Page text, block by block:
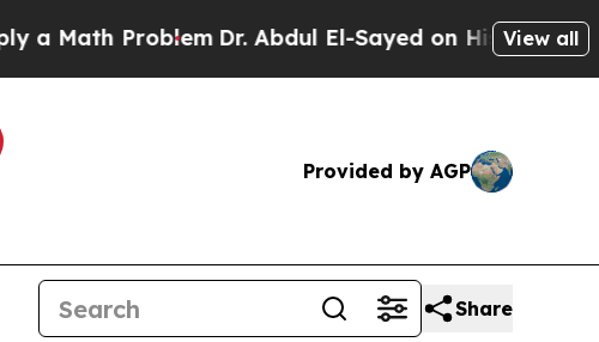
Dr. Abdul El-Sayed on Historic Michigan Win:
View all
Provided by AGP
Share